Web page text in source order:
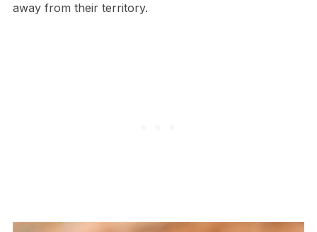
away from their territory.